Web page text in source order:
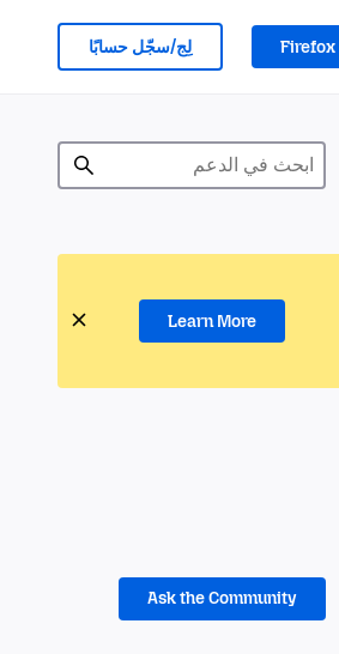
لِج/سجّل حسابًا
Learn More
Ask the Community